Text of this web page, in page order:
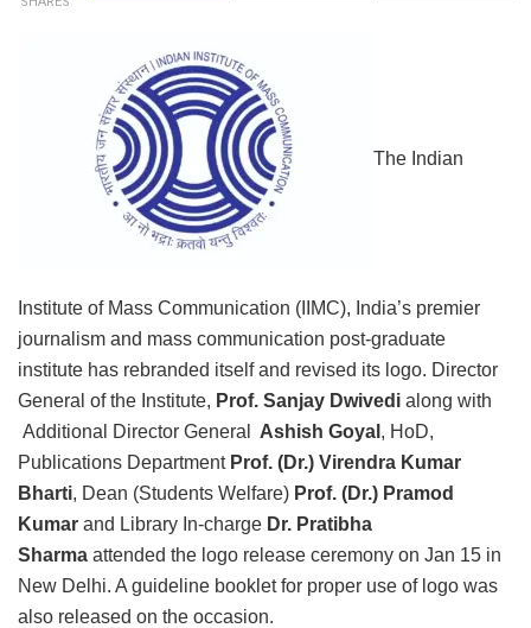
The Indian
Institute of Mass Communication (IIMC), India’s premier
journalism and mass communication post-graduate
institute has rebranded itself and revised its logo. Director
General of the Institute, Prof. Sanjay Dwivedi along with
Additional Director General
Ashish Goyal , HoD,
Publications Department Prof. (Dr.) Virendra Kumar
Bharti, Dean (Students Welfare) Prof. (Dr.) Pramod
Kumar and Library In-charge Dr. Pratibha
Sharma attended the logo release ceremony on Jan 15 in
New Delhi. A guideline booklet for proper use of logo was
also released on the occasion.